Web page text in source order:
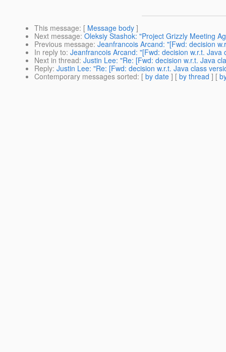
This message: [ Message body ]
Next message: Oleksiy Stashok: "Project Grizzly Meeting
Previous message: Jeanfrancois Arcand: "[Fwd: decision
In reply to: Jeanfrancois Arcand: "[Fwd: decision w.r.t.
Next in thread: Justin Lee: "Re: [Fwd: decision w.r.t. Java
Reply: Justin Lee: "Re: [Fwd: decision w.r.t. Java class
Contemporary messages sorted: [ by date ] [ by thread ] [